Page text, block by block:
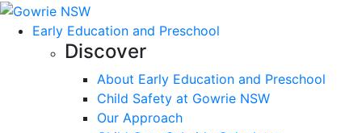
Early Education and Preschool
Discover
About Early Education and Preschool
Child Safety at Gowrie NSW
Our Approach